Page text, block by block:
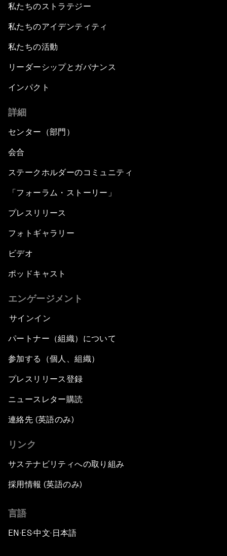
私たちのストラテジー
私たちのアイデンティティ
私たちの活動
リーダーシップとガバナンス
インパクト
詳細
センター（部門）
会合
ステークホルダーのコミュニティ
「フォーラム・ストーリー」
プレスリリース
フォトギャラリー
ビデオ
ポッドキャスト
エンゲージメント
サインイン
パートナー（組織）について
参加する（個人、組織）
プレスリリース登録
ニュースレター購読
連絡先 (英語のみ)
リンク
サステナビリティへの取り組み
採用情報 (英語のみ)
言語
EN ▪ES▪中文▪ 日本語